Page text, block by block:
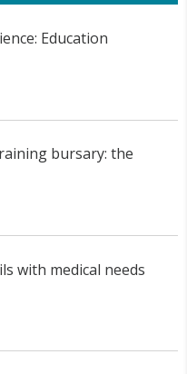
Education
bursary: the
with medical needs